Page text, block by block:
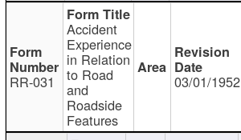
RR-031
Accident
Experience
in Relation
to Road
and
Roadside
Features
03/01/1952